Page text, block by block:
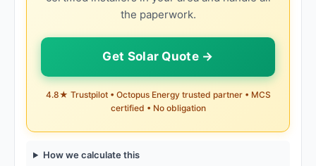
the paperwork.
Get Solar Quote →
4.8★ Trustpilot • Octopus Energy trusted partner • MCS
certified • No obligation
How we calculate this